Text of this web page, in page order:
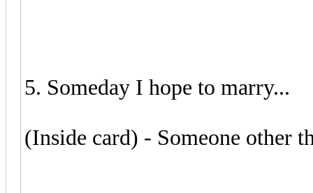
5. Someday I hope to marry...
(Inside card) - Someone other